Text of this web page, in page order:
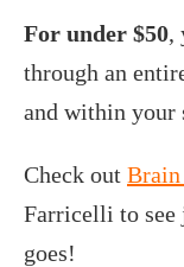
For under $50,
through an
and within your
Check out
Farricelli to see
goes!